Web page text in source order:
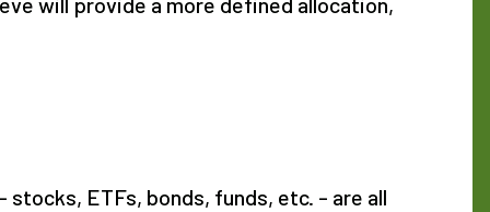
ETFs, bonds, funds, etc. - are all